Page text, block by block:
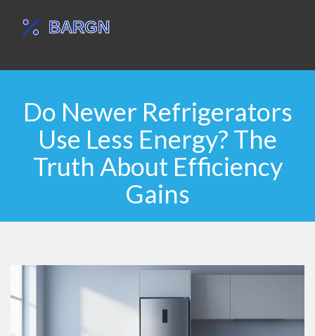
Do Newer Refrigerators
Use Less Energy? The
Truth About Efficiency
Gains